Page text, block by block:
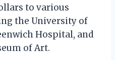
to various
the University of
Hospital, and
of Art.